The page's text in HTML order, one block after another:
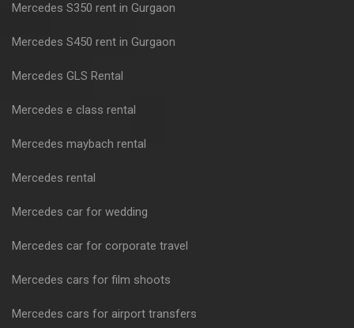
Mercedes S350 rent in Gurgaon
Mercedes S450 rent in Gurgaon
Mercedes GLS Rental
Mercedes e class rental
Mercedes maybach rental
Mercedes rental
Mercedes car for wedding
Mercedes car for corporate travel
Mercedes cars for film shoots
Mercedes cars for airport transfers